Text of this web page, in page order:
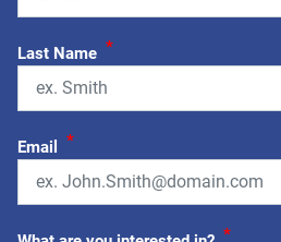
Last Name *
Email *
*